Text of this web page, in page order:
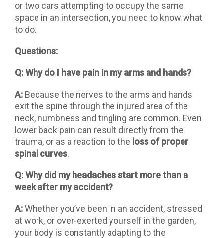
or two cars attempting to occupy the same
space in an intersection, you need to know what
to do.
Questions:
Q: Why do I have pain in my arms and hands?
A: Because the nerves to the arms and hands
exit the spine through the injured area of the
neck, numbness and tingling are common. Even
lower back pain can result directly from the
trauma, or as a reaction to the loss of proper
spinal curves.
Q: Why did my headaches start more than a
week after my accident?
A:Whether you’ve been in an accident, stressed
at work, or over-exerted yourself in the garden,
your body is constantly adapting to the